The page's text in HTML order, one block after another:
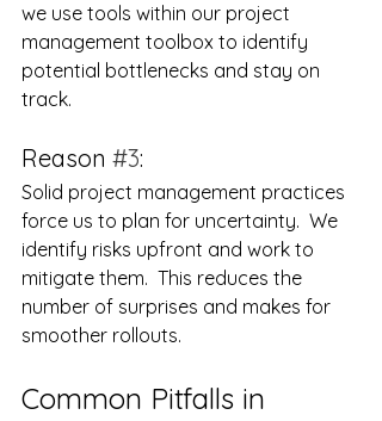
we use tools within our project
management toolbox to identify
potential bottlenecks and stay on
track.
Reason #3:
Solid project management practices
force us to plan for uncertainty.  We
identify risks upfront and work to
mitigate them.  This reduces the
number of surprises and makes for
smoother rollouts.
Common Pitfalls in